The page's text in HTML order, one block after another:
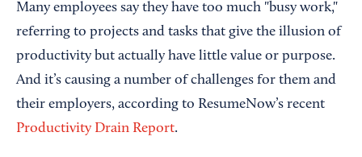
Many employees say they have too much "busy work,"
referring to projects and tasks that give the illusion of
productivity but actually have little value or purpose.
And it’s causing a number of challenges for them and
their employers, according to ResumeNow’s recent
Productivity Drain Report.